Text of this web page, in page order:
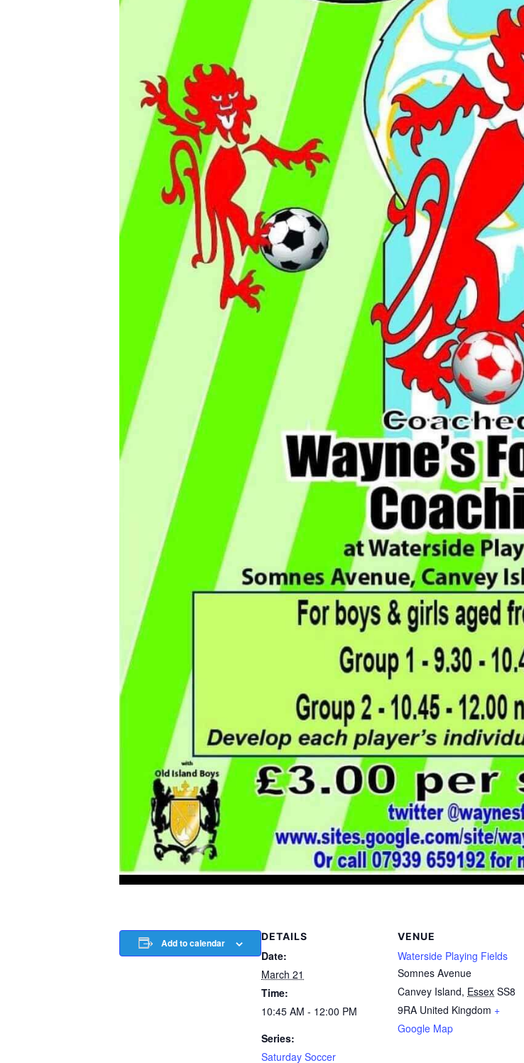
Add to calendar
DETAILS
Date:
March 21
Time:
10:45 AM - 12:00 PM
Series:
Saturday Soccer
VENUE
Waterside Playing Fields
Somnes Avenue
Canvey Island, Essex SS8
9RA United Kingdom +
Google Map